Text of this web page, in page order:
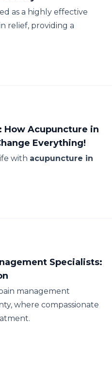
as a highly effective
relief, providing a
How Acupuncture in
Everything!
with acupuncture in
Specialists:
management
where compassionate